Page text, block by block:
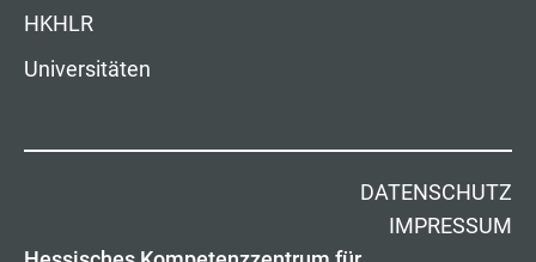
HKHLR
Universitäten
DATENSCHUTZ
IMPRESSUM